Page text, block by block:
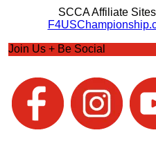
SCCA Affiliate
Join Us + Be Social